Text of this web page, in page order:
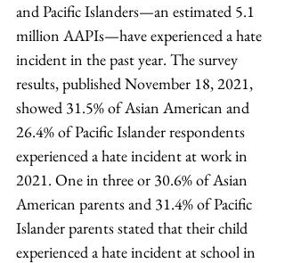
and Pacific Islanders—an estimated 5.1
million AAPIs—have experienced a hate
incident in the past year. The survey
results, published November 18, 2021,
showed 31.5% of Asian American and
26.4% of Pacific Islander respondents
experienced a hate incident at work in
2021. One in three or 30.6% of Asian
American parents and 31.4% of Pacific
Islander parents stated that their child
experienced a hate incident at school in